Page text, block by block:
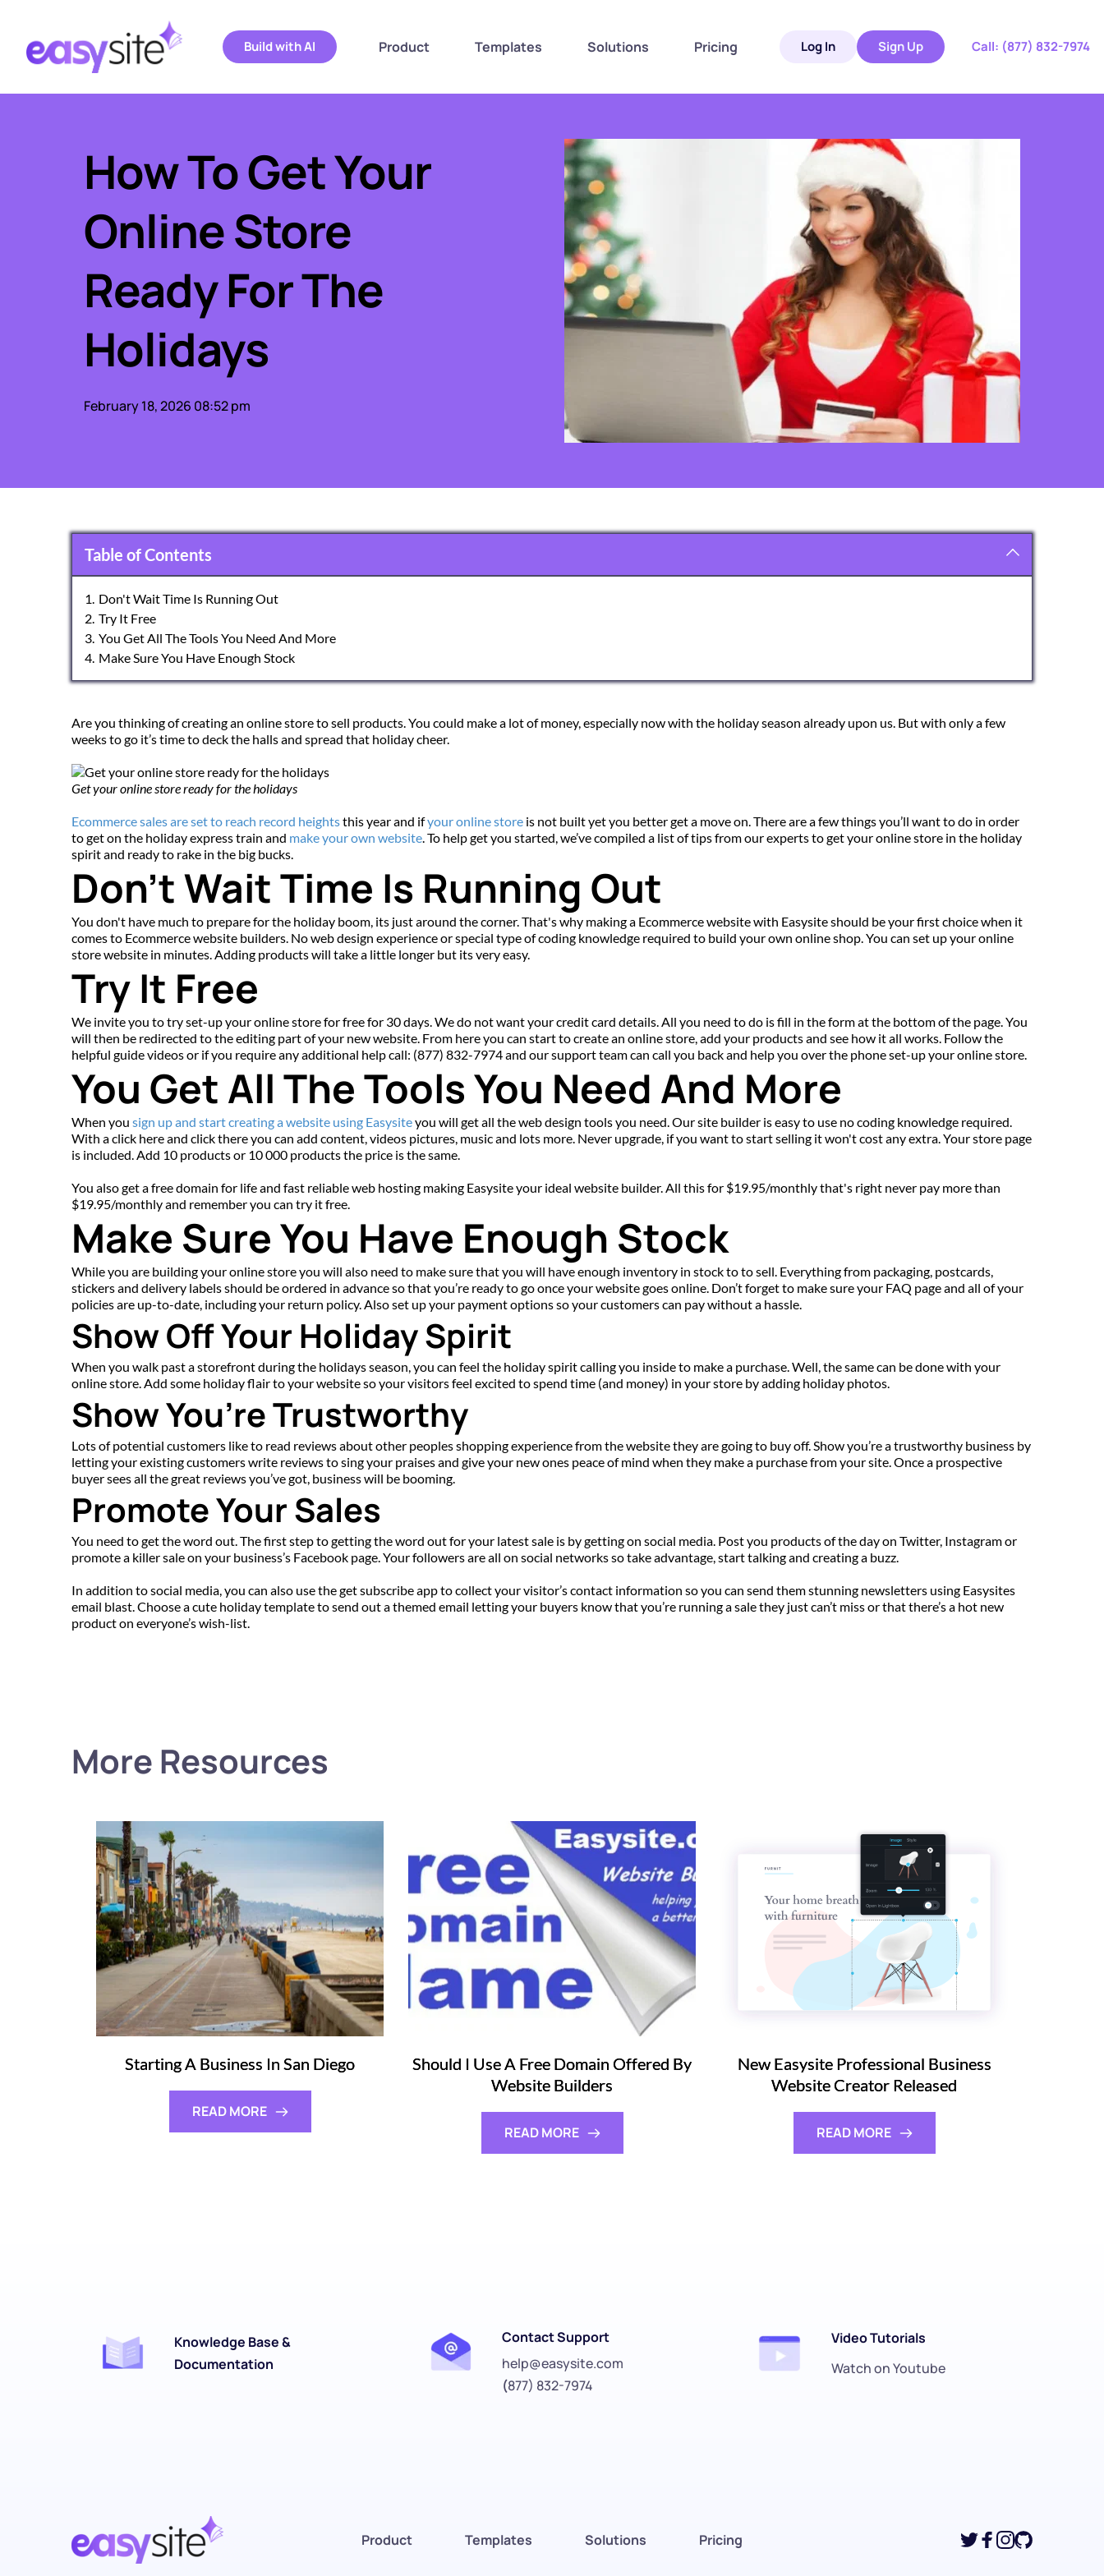
Build with AI Product Templates Solutions Pricing Log In Sign Up Call: (877) 832-7974
How To Get Your
Online Store
Ready For The
Holidays
February 18, 2026 08:52 pm
Table of Contents
1. Don't Wait Time Is Running Out
2. Try It Free
3. You Get All The Tools You Need And More
4. Make Sure You Have Enough Stock
Are you thinking of creating an online store to sell products. You could make a lot of money, especially now with the holiday season already upon us. But with only a few
weeks to go it’s time to deck the halls and spread that holiday cheer.
Get your online store ready for the holidays
Ecommerce sales are set to reach record heights this year and if your online store is not built yet you better get a move on. There are a few things you’ll want to do in order
to get on the holiday express train and make your own website . To help get you started, we’ve compiled a list of tips from our experts to get your online store in the holiday
spirit and ready to rake in the big bucks.
Don't Wait Time Is Running Out
You don't have much to prepare for the holiday boom, its just around the corner. That's why making a Ecommerce website with Easysite should be your first choice when it
comes to Ecommerce website builders. No web design experience or special type of coding knowledge required to build your own online shop. You can set up your online
store website in minutes. Adding products will take a little longer but its very easy.
Try It Free
We invite you to try set-up your online store for free for 30 days. We do not want your credit card details. All you need to do is fill in the form at the bottom of the page. You
will then be redirected to the editing part of your new website. From here you can start to create an online store, add your products and see how it all works. Follow the
helpful guide videos or if you require any additional help call: (877) 832-7974 and our support team can call you back and help you over the phone set-up your online store.
You Get All The Tools You Need And More
When you sign up and start creating a website using Easysite you will get all the web design tools you need. Our site builder is easy to use no coding knowledge required.
With a click here and click there you can add content, videos pictures, music and lots more. Never upgrade, if you want to start selling it won't cost any extra. Your store page
is included. Add 10 products or 10 000 products the price is the same.
You also get a free domain for life and fast reliable web hosting making Easysite your ideal website builder. All this for $19.95/monthly that's right never pay more than
$19.95/monthly and remember you can try it free.
Make Sure You Have Enough Stock
While you are building your online store you will also need to make sure that you will have enough inventory in stock to to sell. Everything from packaging, postcards,
stickers and delivery labels should be ordered in advance so that you’re ready to go once your website goes online. Don’t forget to make sure your FAQ page and all of your
policies are up-to-date, including your return policy. Also set up your payment options so your customers can pay without a hassle.
Show Off Your Holiday Spirit
When you walk past a storefront during the holidays season, you can feel the holiday spirit calling you inside to make a purchase. Well, the same can be done with your
online store. Add some holiday flair to your website so your visitors feel excited to spend time (and money) in your store by adding holiday photos.
Show You’re Trustworthy
Lots of potential customers like to read reviews about other peoples shopping experience from the website they are going to buy off. Show you’re a trustworthy business by
letting your existing customers write reviews to sing your praises and give your new ones peace of mind when they make a purchase from your site. Once a prospective
buyer sees all the great reviews you’ve got, business will be booming.
Promote Your Sales
You need to get the word out. The first step to getting the word out for your latest sale is by getting on social media. Post you products of the day on Twitter, Instagram or
promote a killer sale on your business’s Facebook page. Your followers are all on social networks so take advantage, start talking and creating a buzz.
In addition to social media, you can also use the get subscribe app to collect your visitor’s contact information so you can send them stunning newsletters using Easysites
email blast. Choose a cute holiday template to send out a themed email letting your buyers know that you’re running a sale they just can’t miss or that there’s a hot new
product on everyone’s wish-list.
More Resources
Starting A Business In San Diego
READ MORE
Should I Use A Free Domain Offered By
Website Builders
READ MORE
New Easysite Professional Business
Website Creator Released
READ MORE
Knowledge Base &
Documentation
Contact Support
help@easysite.com
(877) 832-7974
Video Tutorials
Watch on Youtube
Product Templates Solutions Pricing